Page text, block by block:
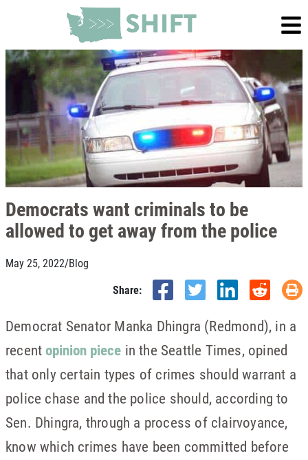
Democrats want criminals to be
allowed to get away from the police
May 25, 2022/Blog
Share:
Democrat Senator Manka Dhingra (Redmond), in a
recentopinion piece in the Seattle Times, opined
that only certain types of crimes should warrant a
police chase and the police should, according to
Sen. Dhingra, through a process of clairvoyance,
know which crimes have been committed before